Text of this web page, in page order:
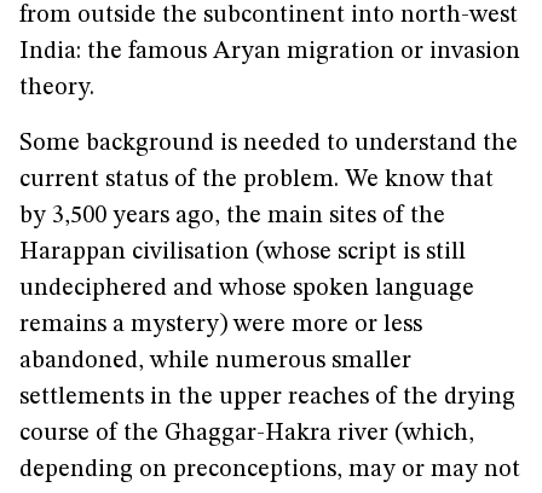
from outside the subcontinent into north-west
India: the famous Aryan migration or invasion
theory.
Some background is needed to understand the
current status of the problem. We know that
by 3,500 years ago, the main sites of the
Harappan civilisation (whose script is still
undeciphered and whose spoken language
remains a mystery) were more or less
abandoned, while numerous smaller
settlements in the upper reaches of the drying
course of the Ghaggar-Hakra river (which,
depending on preconceptions, may or may not